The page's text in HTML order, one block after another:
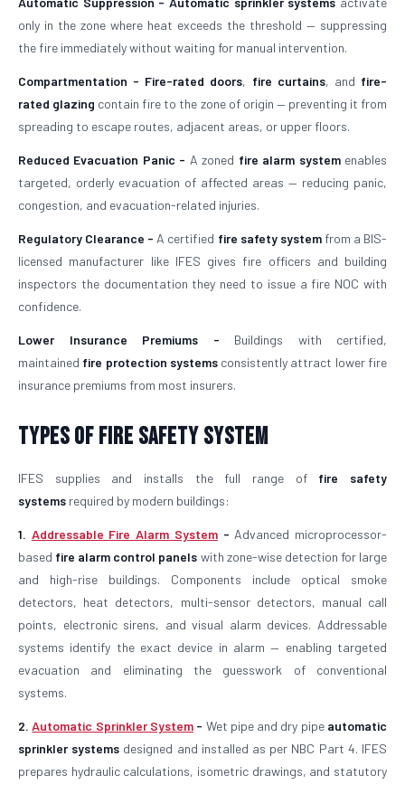
only in the zone where heat exceeds the threshold — suppressing
the fire immediately without waiting for manual intervention.
Compartmentation - Fire-rated doors, fire curtains, and fire-
rated glazing contain fire to the zone of origin — preventing it from
spreading to escape routes, adjacent areas, or upper floors.
Reduced Evacuation Panic - A zoned fire alarm systemenables
targeted, orderly evacuation of affected areas — reducing panic,
congestion, and evacuation-related injuries.
Regulatory Clearance - A certified fire safety systemfrom a BIS-
licensed manufacturer like IFES gives fire officers and building
inspectors the documentation they need to issue a fire NOC with
confidence.
Lower Insurance Premiums - Buildings with certified,
maintained fire protection systemsconsistently attract lower fire
insurance premiums from most insurers.
Types of Fire Safety System
IFES supplies and installs the full range of fire safety
systems required by modern buildings:
1. Addressable Fire Alarm System- Advanced microprocessor-
based fire alarm control panels with zone-wise detection for large
and high-rise buildings. Components include optical smoke
detectors, heat detectors, multi-sensor detectors, manual call
points, electronic sirens, and visual alarm devices. Addressable
systems identify the exact device in alarm — enabling targeted
evacuation and eliminating the guesswork of conventional
systems.
2.Automatic Sprinkler System- Wet pipe and dry pipe automatic
sprinkler systems designed and installed as per NBC Part 4. IFES
prepares hydraulic calculations, isometric drawings, and statutory